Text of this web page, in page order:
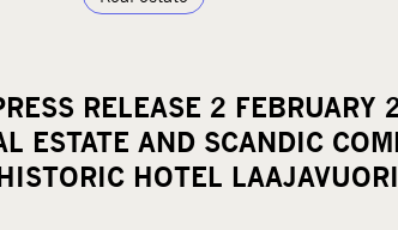
RELEASE 2
ESTATE AND SCANDIC
HOTEL